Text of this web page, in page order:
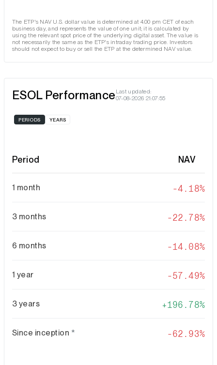
The ETP's NAV U.S. dollar value is determined at 4.00 pm CET of each
business day, and represents the value of one unit; it is calculated by
using the relevant spot price of the underlying digital asset. The value is
not necessarily the same as the ETP's intraday trading price. Investors
should not expect to buy or sell the ETP at the determined NAV value.
ESOL Performance Last updated:
07-08-2026 21:07:55
PERIODS YEARS
Period NAV
1 month -4.18%
3 months -22.78%
6 months -14.08%
1 year -57.49%
3 years 196.78%
Since inception * -62.93%